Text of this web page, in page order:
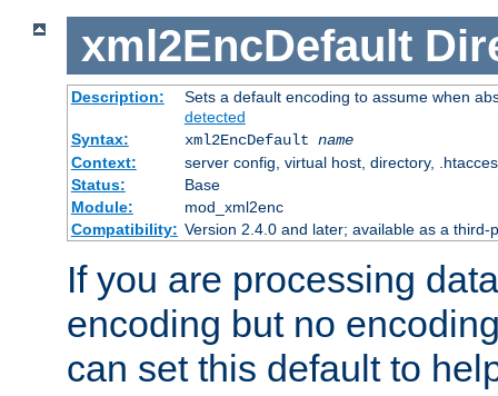
xml2EncDefault
Description:
Sets a default encoding to assume when
detected
Syntax:
xml2EncDefault name
Context:
server config, virtual host, directory,
Status:
Base
Module:
mod_xml2enc
Compatibility: Version 2.4.0 and later; available as a
If you are processing
encoding but no
can set this default to